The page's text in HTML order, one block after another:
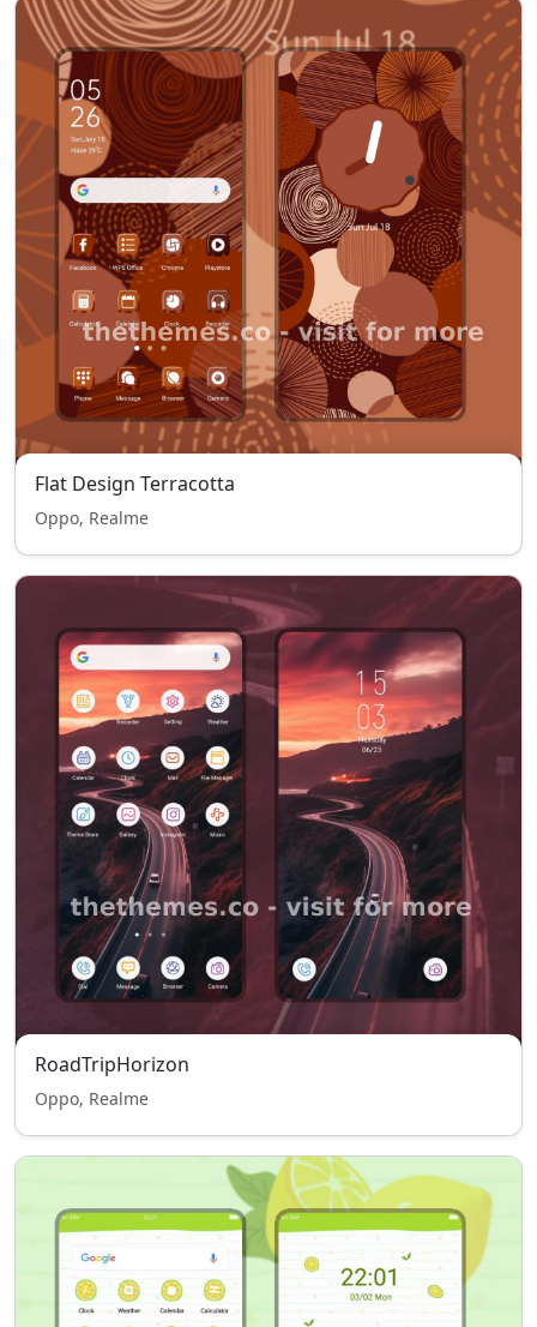
Flat Design Terracotta
Oppo, Realme
RoadTripHorizon
Oppo, Realme